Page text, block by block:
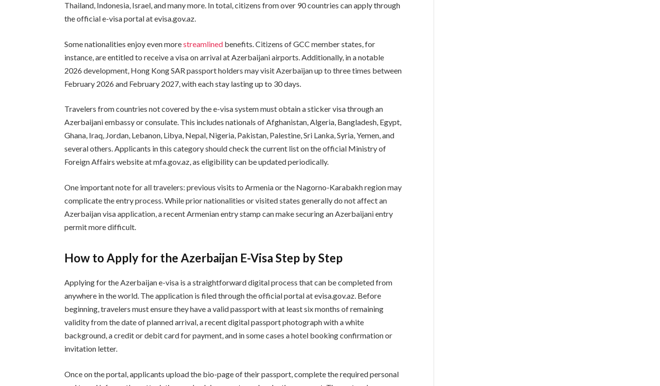
Thailand, Indonesia, Israel, and many more. In total, citizens from over 90 countries can apply through
the official e-visa portal at evisa.gov.az.
Some nationalities enjoy even morestreamlined benefits. Citizens of GCC member states, for
instance, are entitled to receive a visa on arrival at Azerbaijani airports. Additionally, in a notable
2026 development, Hong Kong SAR passport holders may visit Azerbaijan up to three times between
February 2026 and February 2027, with each stay lasting up to 30 days.
Travelers from countries not covered by the e-visa system must obtain a sticker visa through an
Azerbaijani embassy or consulate. This includes nationals of Afghanistan, Algeria, Bangladesh, Egypt,
Ghana, Iraq, Jordan, Lebanon, Libya, Nepal, Nigeria, Pakistan, Palestine, Sri Lanka, Syria, Yemen, and
several others. Applicants in this category should check the current list on the official Ministry of
Foreign Affairs website at mfa.gov.az, as eligibility can be updated periodically.
One important note for all travelers: previous visits to Armenia or the Nagorno-Karabakh region may
complicate the entry process. While prior nationalities or visited states generally do not affect an
Azerbaijan visa application, a recent Armenian entry stamp can make securing an Azerbaijani entry
permit more difficult.
How to Apply for the Azerbaijan E-Visa Step by Step
Applying for the Azerbaijan e-visa is a straightforward digital process that can be completed from
anywhere in the world. The application is filed through the official portal at evisa.gov.az. Before
beginning, travelers must ensure they have a valid passport with at least six months of remaining
validity from the date of planned arrival, a recent digital passport photograph with a white
background, a credit or debit card for payment, and in some cases a hotel booking confirmation or
invitation letter.
Once on the portal, applicants upload the bio-page of their passport, complete the required personal